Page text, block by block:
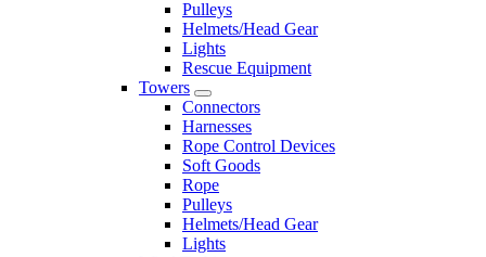
Pulleys
Helmets/Head Gear
Lights
Rescue Equipment
Towers
Connectors
Harnesses
Rope Control Devices
Soft Goods
Rope
Pulleys
Helmets/Head Gear
Lights